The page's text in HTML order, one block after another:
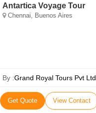
Antartica Voyage Tour
Chennai, Buenos Aires
By :Grand Royal Tours Pvt Ltd
Get Quote View Contact